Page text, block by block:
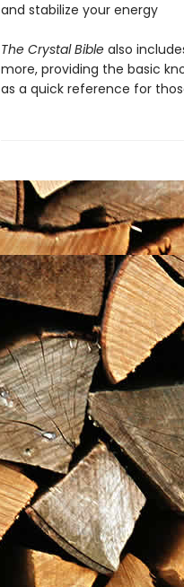
and stabilize your energy
The Crystal Biblealso
more, providing the basic
as a quick reference for